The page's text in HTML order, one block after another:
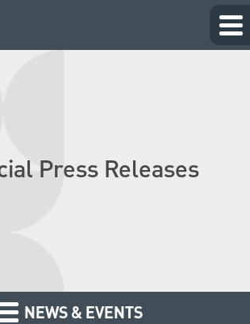
Press Releases
NEWS & EVENTS